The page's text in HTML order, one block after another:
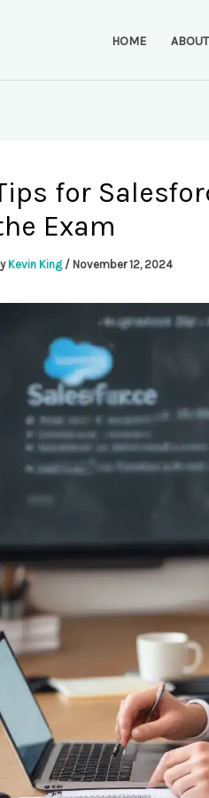
HOME ABOUT
for
Exam
Kevin King / November 12, 2024